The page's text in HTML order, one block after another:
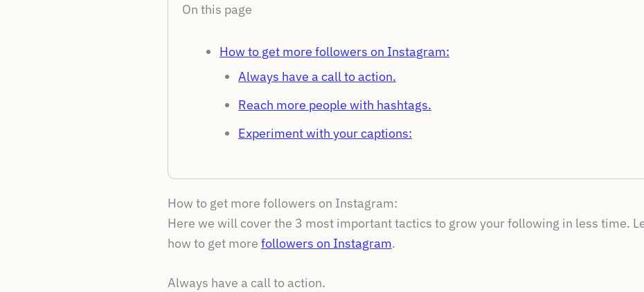
On this page
How to get more followers on Instagram:
Always have a call to action.
Reach more people with hashtags.
Experiment with your captions:
How to get more followers on Instagram:
Here we will cover the 3 most important tactics to grow your following in less time.
how to get more followers on Instagram.
Always have a call to action.